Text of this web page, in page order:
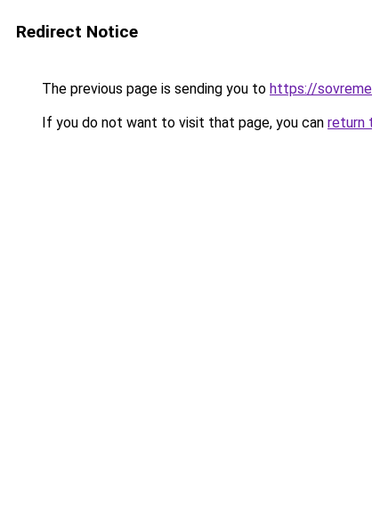
Redirect Notice
The previous page is sending you to https://
If you do not want to visit that page, you can return